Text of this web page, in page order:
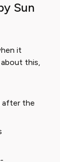
Sun
it
this,
after the